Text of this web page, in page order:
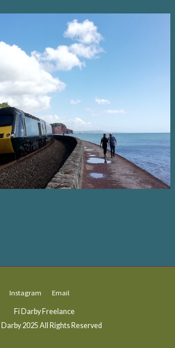
Instagram Email
Fi Darby Freelance
2025 All Rights Reserved